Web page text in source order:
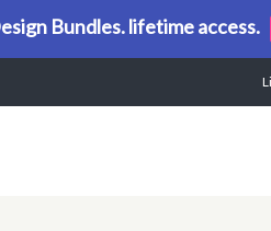
Bundles. lifetime access.